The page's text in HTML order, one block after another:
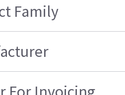
Family